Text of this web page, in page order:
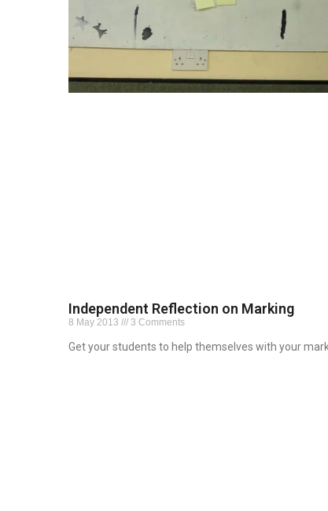
Independent Reflection on Marking
8 May 2013 3 Comments
Get your students to help themselves with your